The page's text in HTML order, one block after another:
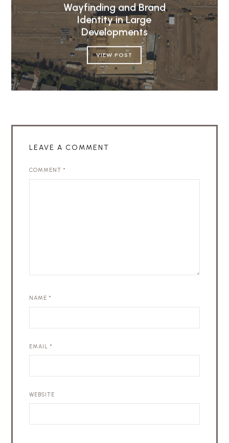
Wayfinding and Brand
Identity in Large
Developments
VIEW POST
LEAVE A COMMENT
COMMENT*
NAME*
EMAIL*
WEBSITE